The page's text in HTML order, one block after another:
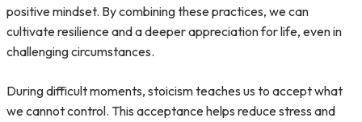
positive mindset. By combining these practices, we can
cultivate resilience and a deeper appreciation for life, even in
challenging circumstances.
During difficult moments, stoicism teaches us to accept what
we cannot control. This acceptance helps reduce stress and